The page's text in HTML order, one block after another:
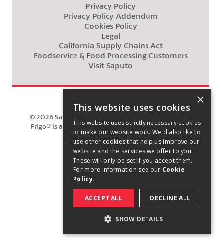
Privacy Policy
Privacy Policy Addendum
Cookies Policy
Legal
California Supply Chains Act
Foodservice & Food Processing Customers
Visit Saputo
© 2026Saputo Cheese USA Inc. All rights reserved.
Frigo® is a registered trademark owned by Saputo
Cheese USA Inc.
×
This website uses cookies
This website uses strictly necessary cookies
to make our website work. We'd also like to
use other cookies that help us improve our
website and the services we offer to you.
These will only be set if you accept them.
For more information see our Cookie
Policy.
ACCEPT ALL DECLINE ALL
SHOW DETAILS
STRICTLY NECESSARY